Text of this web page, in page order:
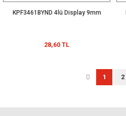
KPF3461BYND 4lü Display 9mm
28,60 TL
1 2